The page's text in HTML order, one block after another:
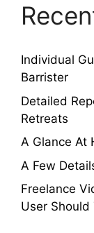
Individual
Barrister
Detailed
Retreats
A Glance At
A Few
Freelance
User